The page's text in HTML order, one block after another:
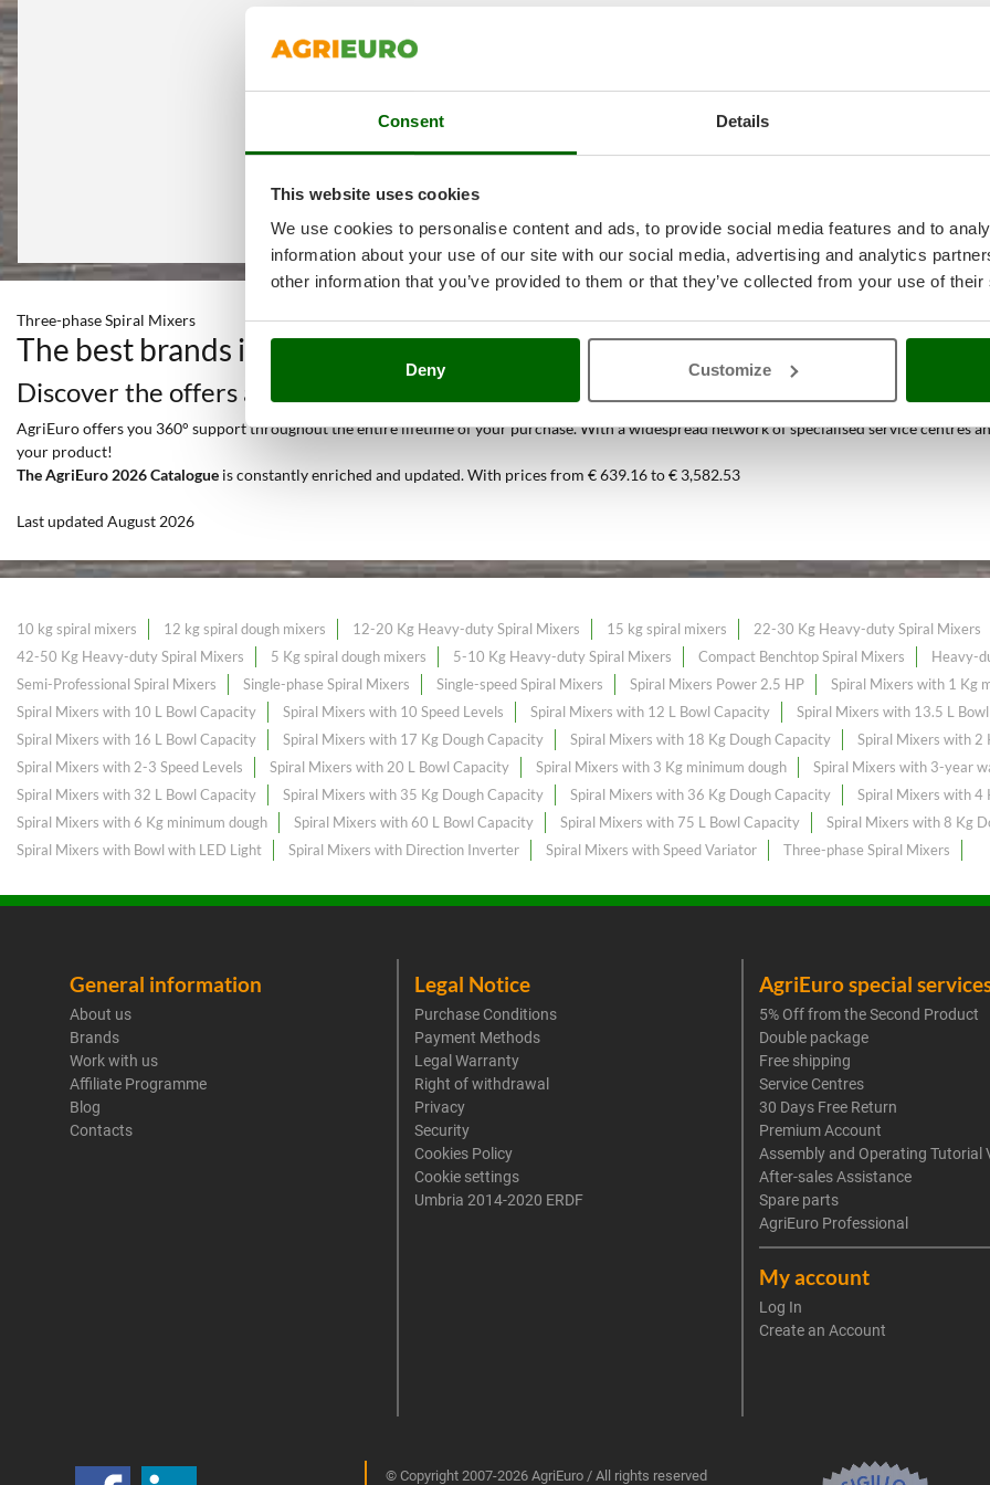
Consent Details
This website uses cookies
We use cookies to personalise content and ads, to provide social media features and to
information about your use of our site with our social media, advertising and analytics
other information that you’ve provided to them or that they’ve collected from your use of
Deny Customize
Three-phase Spiral Mixers
The best brands in a selection of 238Spiral Mixersat the best price
Discover the offers and all the services you can find only at AgriEuro
AgriEuro offers you 360° support throughout the entire lifetime of your purchase. With a widespread network of specialised service centres
your product!
The AgriEuro 2026 Catalogue is constantly enriched and updated. With prices from € 639.16 to € 3,582.53
Last updated August 2026
10 kg spiral mixers 12 kg spiral dough mixers 12-20 Kg Heavy-duty Spiral Mixers 15 kg spiral mixers 22-30 Kg Heavy-duty Spiral Mixers
42-50 Kg Heavy-duty Spiral Mixers
5 Kg spiral dough mixers 5-10 Kg Heavy-duty Spiral Mixers Compact Benchtop Spiral Mixers Heavy-
Semi-Professional Spiral Mixers
Single-phase Spiral Mixers Single-speed Spiral Mixers Spiral Mixers Power 2.5 HP Spiral Mixers with 1 Kg
Spiral Mixers with 10 L Bowl Capacity
Spiral Mixers with 10 Speed Levels Spiral Mixers with 12 L Bowl Capacity Spiral Mixers with 13.5 L
Spiral Mixers with 16 L Bowl Capacity
Spiral Mixers with 17 Kg Dough Capacity Spiral Mixers with 18 Kg Dough Capacity Spiral Mixers with 2
Spiral Mixers with 2-3 Speed Levels
Spiral Mixers with 20 L Bowl Capacity Spiral Mixers with 3 Kg minimum dough Spiral Mixers with 3-year
Spiral Mixers with 32 L Bowl Capacity
Spiral Mixers with 35 Kg Dough Capacity Spiral Mixers with 36 Kg Dough Capacity Spiral Mixers with 4
Spiral Mixers with 6 Kg minimum dough
Spiral Mixers with 60 L Bowl Capacity Spiral Mixers with 75 L Bowl Capacity Spiral Mixers with 8 Kg
Spiral Mixers with Bowl with LED Light
Spiral Mixers with Direction Inverter Spiral Mixers with Speed Variator Three-phase Spiral Mixers
General information
About us
Brands
Work with us
Affiliate Programme
Blog
Contacts
Legal Notice
Purchase Conditions
Payment Methods
Legal Warranty
Right of withdrawal
Privacy
Security
Cookies Policy
Cookie settings
Umbria 2014-2020 ERDF
AgriEuro special
5% Off from the Second Product
Double package
Free shipping
Service Centres
30 Days Free Return
Premium Account
Assembly and Operating Tutorial
After-sales Assistance
Spare parts
AgriEuro Professional
My account
Log In
Create an Account
© Copyright 2007-2026 AgriEuro / All rights reserved